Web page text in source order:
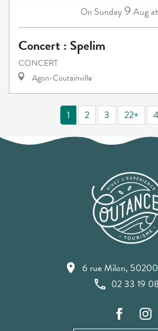
On Sunday9Aug
Concert : Spelim
CONCERT
Agon-Coutainville
1 2 3 22+
6 rue Milon,
02 33 19